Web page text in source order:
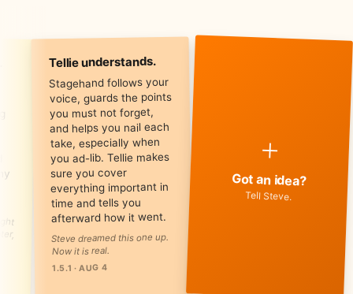
Tellie understands.
Stagehand follows your
voice, guards the points
you must not forget,
and helps you nail each
take, especially when
you ad-lib. Tellie makes
sure you cover
everything important in
time and tells you
afterward how it went.
Steve dreamed this one up.
Now it is real.
1.5.1 · AUG 4
+
Got an idea?
Tell Steve.